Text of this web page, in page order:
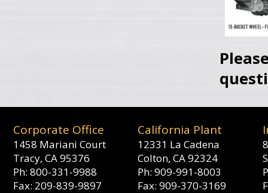
Corporate Office
1458 Mariani Court
Tracy, CA 95376
Ph: 800-331-9988
Fax: 209-839-9897
California Plant
12331 La Cadena
Colton, CA 92324
Ph: 909-991-8003
Fax: 909-370-3169